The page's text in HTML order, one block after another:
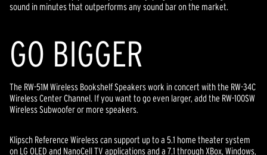
sound in minutes that outperforms any sound bar on the market.
GO BIGGER
The RW-51M Wireless Bookshelf Speakers work in concert with the RW-34C
Wireless Center Channel. If you want to go even larger, add the RW-100SW
Wireless Subwoofer or more speakers.
Klipsch Reference Wireless can support up to a 5.1 home theater system
on LG OLED and NanoCell TV applications and a 7.1 through XBox, Windows,